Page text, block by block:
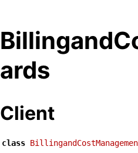
ards
Client
class